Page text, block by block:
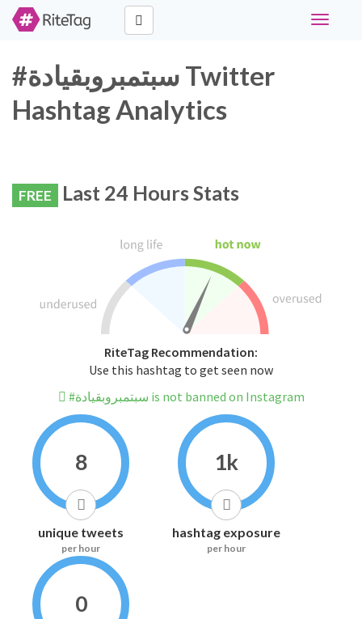
Toggle
#سبتمبروبقيادة Twitter
Hashtag Analytics
FREE Last 24 Hours Stats
RiteTag Recommendation:
Use this hashtag to get seen now
#سبتمبروبقيادة is not banned on Instagram
8
unique tweets
per hour
1k
hashtag exposure
per hour
0